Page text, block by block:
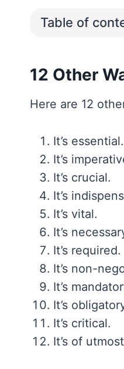
Table of
12 Other
Here are 12
It’s essential.
It’s
It’s crucial.
It’s
It’s vital.
It’s
It’s required.
It’s non-
It’s
It’s
It’s critical.
It’s of